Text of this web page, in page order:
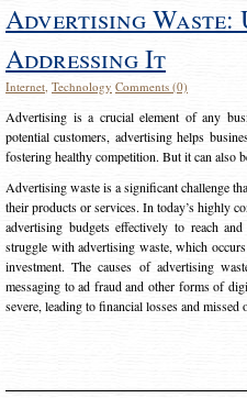
Advertising Waste:
Addressing It
Internet, Technology Comments (0)
Advertising is a crucial element of any
potential customers, advertising helps
fostering healthy competition. But it can also
Advertising waste is a significant challenge
their products or services. In today’s highly
advertising budgets effectively to reach
struggle with advertising waste, which
investment. The causes of advertising
messaging to ad fraud and other forms of
severe, leading to financial losses and